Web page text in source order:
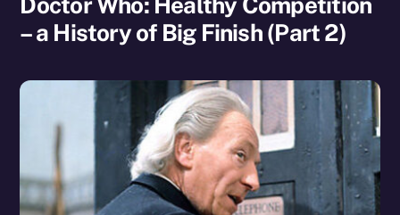
– a History of Big Finish (Part 2)